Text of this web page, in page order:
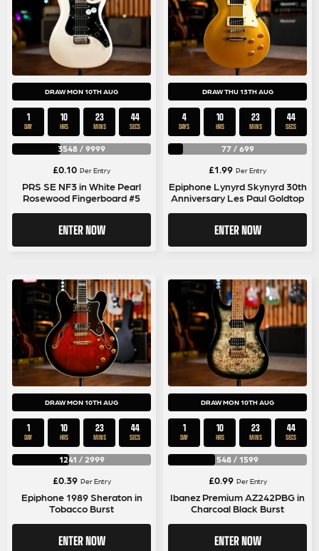
DRAW MON 10TH AUG
1
DAY
10
HRS
23
MINS
44
SECS
3548 / 9999
£0.10 Per Entry
PRS SE NF3 in White Pearl
Rosewood Fingerboard #5
ENTER NOW
DRAW THU 13TH AUG
4
DAYS
10
HRS
23
MINS
44
SECS
77/ 699
£1.99 Per Entry
Epiphone Lynyrd Skynyrd 30th
Anniversary Les Paul Goldtop
ENTER NOW
DRAW MON 10TH AUG
1
DAY
10
HRS
23
MINS
44
SECS
1241 / 2999
£0.39 Per Entry
Epiphone 1989 Sheraton in
Tobacco Burst
ENTER NOW
DRAW MON 10TH AUG
1
DAY
10
HRS
23
MINS
44
SECS
548 / 1599
£0.99 Per Entry
Ibanez Premium AZ242PBG in
Charcoal Black Burst
ENTER NOW